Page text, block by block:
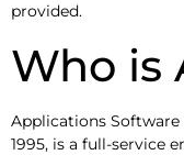
provided.
Who is
Applications Software
1995, is a full-service